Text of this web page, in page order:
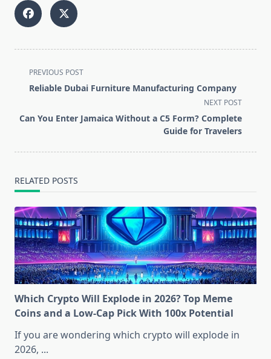
<span
class="nav-
screen-
PREVIOUS POST
Reliable Dubai Furniture Manufacturing Company
NEXT POST
Can You Enter Jamaica Without a C5 Form? Complete
Guide for Travelers
RELATED POSTS
Which Crypto Will Explode in 2026? Top Meme
Coins and a Low-Cap Pick With 100x Potential
If you are wondering which crypto will explode in
2026, ...